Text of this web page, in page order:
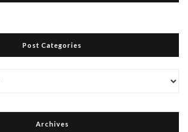
Post Categories
Archives